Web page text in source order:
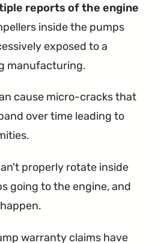
reports of the engine
inside the pumps
exposed to a
manufacturing.
cause micro-cracks that
over time leading to
properly rotate inside
going to the engine, and
warranty claims have